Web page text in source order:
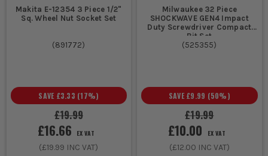
3. FESTOOL & MILWAUKEE
Premium spec for engineered fit and strength under constant
ARE THESE BITS SUITABLE FOR IMPACT
DRIVERS?
Yes – look for impact-rated bits in the description. These are
designed to withstand higher torque without stripping or
Makita E-12354 3 Piece 1/2"
Sq. Wheel Nut Socket Set
(891772)
£19.99
SAVE £3.33 (17%)
£16.66 EX VAT
(£19.99 INC VAT)
Milwaukee 32 Piece
SHOCKWAVE GEN4 Impact
Duty Screwdriver Compact
Bit Set
(525355)
£19.99
SAVE £9.99 (50%)
£10.00 EX VAT
(£12.00 INC VAT)